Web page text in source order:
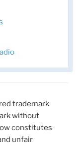
trademark
without
constitutes
unfair